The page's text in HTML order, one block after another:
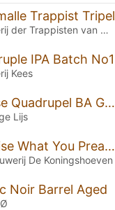
Trappist Tripel
Brouwerij der Trappisten van Westmalle
IPA Batch No1
Kees
Eclipse Quadrupel BA Glenfarclas
Lijs
Practise What You Preach
De Koningshoeven
Noir Barrel Aged